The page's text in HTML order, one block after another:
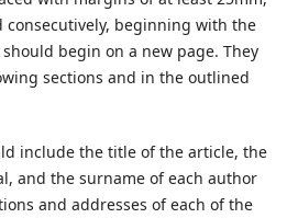
beginning with the
begin on a new page. They
sections and in the outlined
include the title of the article, the
and the surname of each author
and addresses of each of the